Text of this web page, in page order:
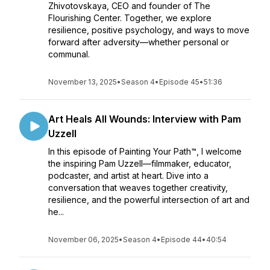
Zhivotovskaya, CEO and founder of The
Flourishing Center. Together, we explore
resilience, positive psychology, and ways to move
forward after adversity—whether personal or
communal.
November 13, 2025•Season 4• Episode 45•51:36
Art Heals All Wounds: Interview with Pam
Uzzell
In this episode of Painting Your Path™, I welcome
the inspiring Pam Uzzell—filmmaker, educator,
podcaster, and artist at heart. Dive into a
conversation that weaves together creativity,
resilience, and the powerful intersection of art and
he...
November 06, 2025•Season 4• Episode 44• 40:54